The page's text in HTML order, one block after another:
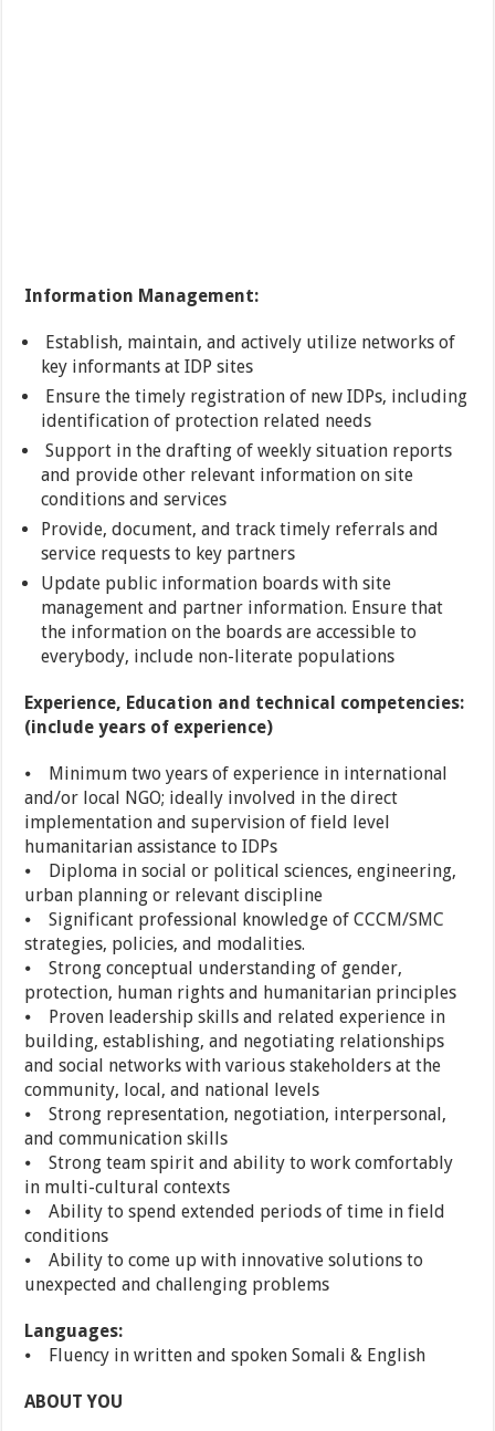
Information Management:
Establish, maintain, and actively utilize networks of
key informants at IDP sites
Ensure the timely registration of new IDPs, including
identification of protection related needs
Support in the drafting of weekly situation reports
and provide other relevant information on site
conditions and services
Provide, document, and track timely referrals and
service requests to key partners
Update public information boards with site
management and partner information. Ensure that
the information on the boards are accessible to
everybody, include non-literate populations
Experience, Education and technical competencies:
(include years of experience)
⦁ Minimum two years of experience in international
and/or local NGO; ideally involved in the direct
implementation and supervision of field level
humanitarian assistance to IDPs
⦁ Diploma in social or political sciences, engineering,
urban planning or relevant discipline
⦁ Significant professional knowledge of CCCM/SMC
strategies, policies, and modalities.
⦁ Strong conceptual understanding of gender,
protection, human rights and humanitarian principles
⦁ Proven leadership skills and related experience in
building, establishing, and negotiating relationships
and social networks with various stakeholders at the
community, local, and national levels
⦁ Strong representation, negotiation, interpersonal,
and communication skills
⦁ Strong team spirit and ability to work comfortably
in multi-cultural contexts
⦁ Ability to spend extended periods of time in field
conditions
⦁ Ability to come up with innovative solutions to
unexpected and challenging problems
Languages:
⦁ Fluency in written and spoken Somali & English
ABOUT YOU